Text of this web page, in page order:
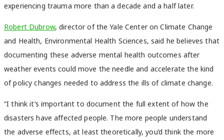
experiencing trauma more than a decade and a half later.
Robert Dubrow, director of the Yale Center on Climate Change
and Health, Environmental Health Sciences, said he believes that
documenting these adverse mental health outcomes after
weather events could move the needle and accelerate the kind
of policy changes needed to address the ills of climate change.
“I think it’s important to document the full extent of how the
disasters have affected people. The more people understand
the adverse effects, at least theoretically, you’d think the more